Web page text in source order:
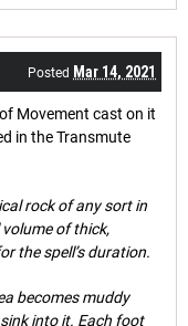
Posted Mar 14, 2021
Movement cast on it
in the Transmute
rock of any sort in
of thick,
the spell’s duration.
becomes muddy
into it. Each foot